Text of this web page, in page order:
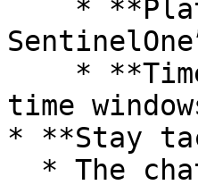
time
* **Stay